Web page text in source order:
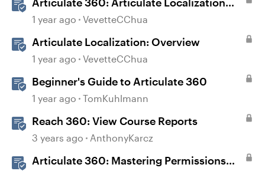
User Guide
1 year ago VevetteCChua
Articulate Localization: Overview
1 year ago VevetteCChua
Beginner's Guide to Articulate 360
1 year ago TomKuhlmann
Reach 360: View Course Reports
3 years ago AnthonyKarcz
Articulate 360: Mastering Permissions